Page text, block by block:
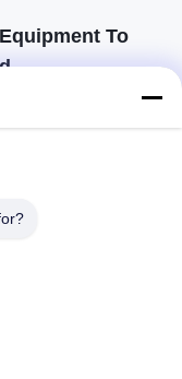
To
requirements